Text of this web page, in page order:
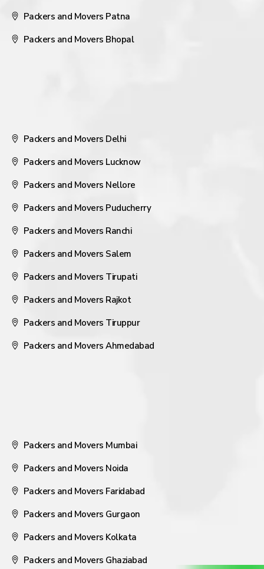
Packers and Movers Patna
Packers and Movers Bhopal
Packers and Movers Delhi
Packers and Movers Lucknow
Packers and Movers Nellore
Packers and Movers Puducherry
Packers and Movers Ranchi
Packers and Movers Salem
Packers and Movers Tirupati
Packers and Movers Rajkot
Packers and Movers Tiruppur
Packers and Movers Ahmedabad
Packers and Movers Mumbai
Packers and Movers Noida
Packers and Movers Faridabad
Packers and Movers Gurgaon
Packers and Movers Kolkata
Packers and Movers Ghaziabad